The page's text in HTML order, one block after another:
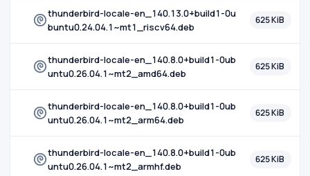
thunderbird-locale-en_140.13.0+build1-0u
buntu0.24.04.1~mt1_riscv64.deb
625 KiB
thunderbird-locale-en_140.8.0+build1-0ub
untu0.26.04.1~mt2_amd64.deb
625 KiB
thunderbird-locale-en_140.8.0+build1-0ub
untu0.26.04.1~mt2_arm64.deb
625 KiB
thunderbird-locale-en_140.8.0+build1-0ub
untu0.26.04.1~mt2_armhf.deb
625 KiB